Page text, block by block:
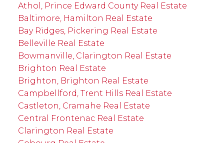
Athol, Prince Edward County Real Estate
Baltimore, Hamilton Real Estate
Bay Ridges, Pickering Real Estate
Belleville Real Estate
Bowmanville, Clarington Real Estate
Brighton Real Estate
Brighton, Brighton Real Estate
Campbellford, Trent Hills Real Estate
Castleton, Cramahe Real Estate
Central Frontenac Real Estate
Clarington Real Estate